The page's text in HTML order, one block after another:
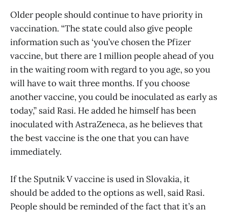
Older people should continue to have priority in
vaccination. “The state could also give people
information such as ‘you’ve chosen the Pfizer
vaccine, but there are 1 million people ahead of you
in the waiting room with regard to you age, so you
will have to wait three months. If you choose
another vaccine, you could be inoculated as early as
today,” said Rasi. He added he himself has been
inoculated with AstraZeneca, as he believes that
the best vaccine is the one that you can have
immediately.
If the Sputnik V vaccine is used in Slovakia, it
should be added to the options as well, said Rasi.
People should be reminded of the fact that it’s an